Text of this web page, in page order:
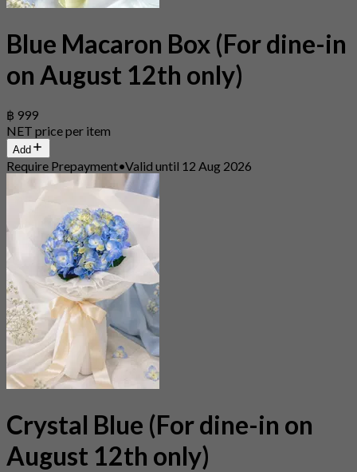
Blue Macaron Box (For dine-in
on August 12th only)
฿ 999
NET price per item
Add
Require Prepayment•Valid until 12 Aug 2026
Crystal Blue (For dine-in on
August 12th only)